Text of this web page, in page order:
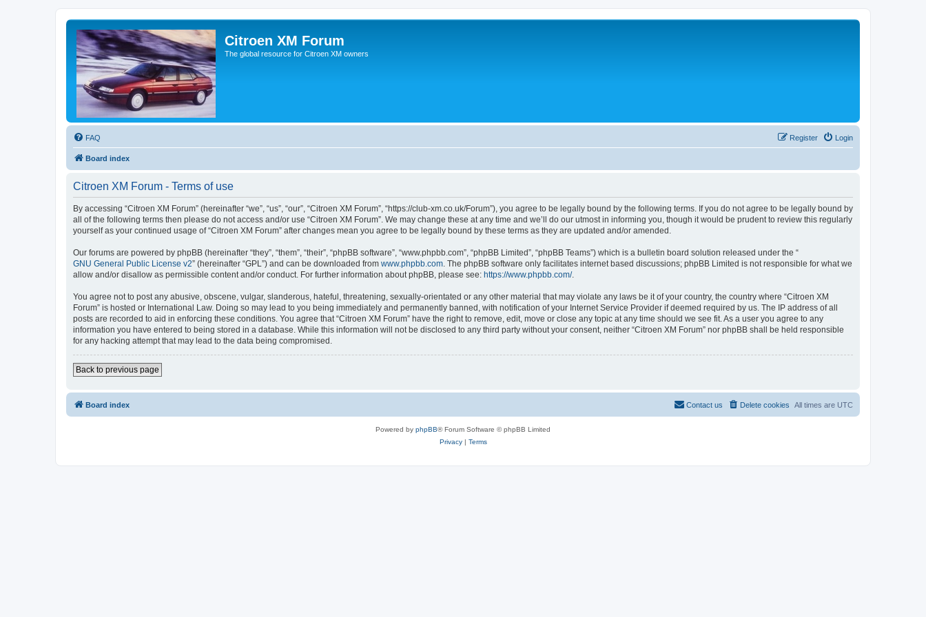
Citroen XM Forum
The global resource for Citroen XM owners
FAQ Login
Register
Board index
Citroen XM Forum - Terms of use
By accessing “Citroen XM Forum” (hereinafter “we”, “us”, “our”, “Citroen XM Forum”, “https://club-xm.co.uk/Forum”), you agree to be legally bound by the following terms. If you do not agree to be legally bound by
all of the following terms then please do not access and/or use “Citroen XM Forum”. We may change these at any time and we’ll do our utmost in informing you, though it would be prudent to review this regularly
yourself as your continued usage of “Citroen XM Forum” after changes mean you agree to be legally bound by these terms as they are updated and/or amended.
Our forums are powered by phpBB (hereinafter “they”, “them”, “their”, “phpBB software”, “www.phpbb.com”, “phpBB Limited”, “phpBB Teams”) which is a bulletin board solution released under the “
GNU General Public License v2” (hereinafter “GPL”) and can be downloaded from www.phpbb.com. The phpBB software only facilitates internet based discussions; phpBB Limited is not responsible for what we
allow and/or disallow as permissible content and/or conduct. For further information about phpBB, please see: https://www.phpbb.com/.
You agree not to post any abusive, obscene, vulgar, slanderous, hateful, threatening, sexually-orientated or any other material that may violate any laws be it of your country, the country where “Citroen XM
Forum” is hosted or International Law. Doing so may lead to you being immediately and permanently banned, with notification of your Internet Service Provider if deemed required by us. The IP address of all
posts are recorded to aid in enforcing these conditions. You agree that “Citroen XM Forum” have the right to remove, edit, move or close any topic at any time should we see fit. As a user you agree to any
information you have entered to being stored in a database. While this information will not be disclosed to any third party without your consent, neither “Citroen XM Forum” nor phpBB shall be held responsible
for any hacking attempt that may lead to the data being compromised.
Back to previous page
Board index All times are UTC
Delete cookies
Contact us
Powered by phpBB® Forum Software © phpBB Limited
Privacy| Terms